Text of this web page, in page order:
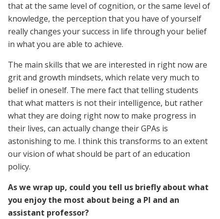
that at the same level of cognition, or the same level of
knowledge, the perception that you have of yourself
really changes your success in life through your belief
in what you are able to achieve.
The main skills that we are interested in right now are
grit and growth mindsets, which relate very much to
belief in oneself. The mere fact that telling students
that what matters is not their intelligence, but rather
what they are doing right now to make progress in
their lives, can actually change their GPAs is
astonishing to me. I think this transforms to an extent
our vision of what should be part of an education
policy.
As we wrap up, could you tell us briefly about what
you enjoy the most about being a PI and an
assistant professor?